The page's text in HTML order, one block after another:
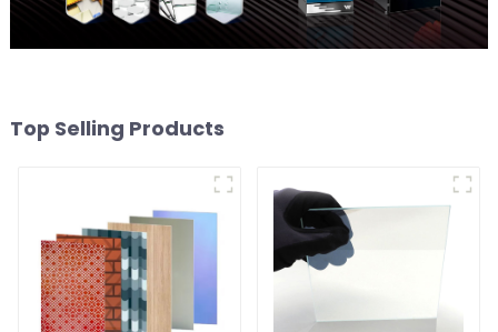
Top Selling Products